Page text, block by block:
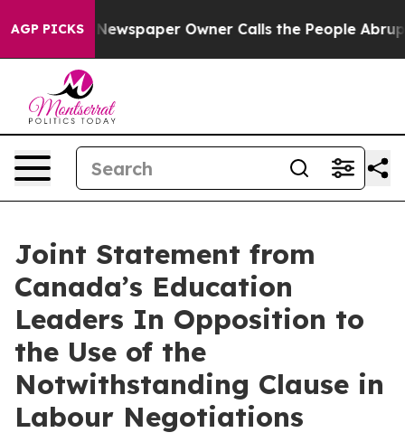
AGP PICKS
Newspaper Owner Calls the People Abruptly
Joint Statement from
Canada’s Education
Leaders In Opposition to
the Use of the
Notwithstanding Clause in
Labour Negotiations